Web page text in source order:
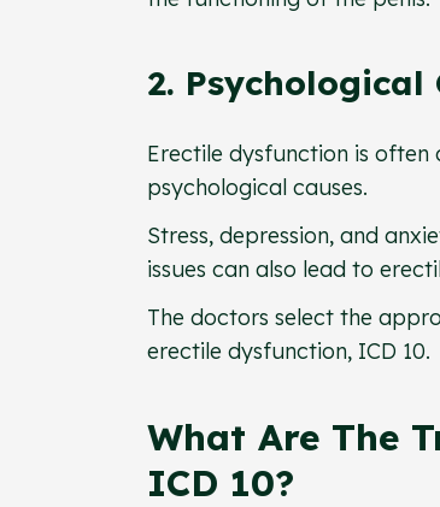
2. Psychological
Erectile dysfunction is often
psychological causes.
Stress, depression, and
issues can also lead to
The doctors select the
erectile dysfunction, ICD 10.
What Are The
ICD 10?